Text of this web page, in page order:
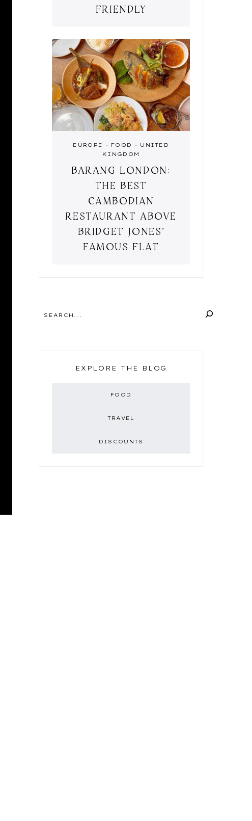
FRIENDLY
EUROPE · FOOD · UNITED
KINGDOM
BARANG LONDON:
THE BEST
CAMBODIAN
RESTAURANT ABOVE
BRIDGET JONES’
FAMOUS FLAT
EXPLORE THE BLOG
FOOD
TRAVEL
DISCOUNTS